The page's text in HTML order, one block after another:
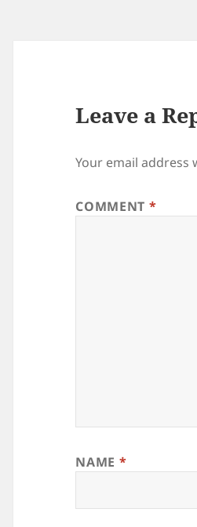
Leave a
Your email address
COMMENT *
NAME *